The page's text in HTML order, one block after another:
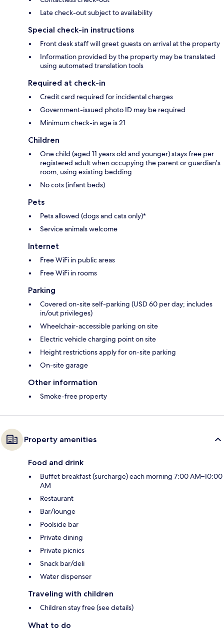
Late check-out subject to availability
Special check-in instructions
Front desk staff will greet guests on arrival at the property
Information provided by the property may be translated
using automated translation tools
Required at check-in
Credit card required for incidental charges
Government-issued photo ID may be required
Minimum check-in age is 21
Children
One child (aged 11 years old and younger) stays free per
registered adult when occupying the parent or guardian's
room, using existing bedding
No cots (infant beds)
Pets
Pets allowed (dogs and cats only)*
Service animals welcome
Internet
Free WiFi in public areas
Free WiFi in rooms
Parking
Covered on-site self-parking (USD 60 per day; includes
in/out privileges)
Wheelchair-accessible parking on site
Electric vehicle charging point on site
Height restrictions apply for on-site parking
On-site garage
Other information
Smoke-free property
Property amenities
Food and drink
Buffet breakfast (surcharge) each morning 7:00 AM–10:00
AM
Restaurant
Bar/lounge
Poolside bar
Private dining
Private picnics
Snack bar/deli
Water dispenser
Traveling with children
Children stay free (see details)
What to do